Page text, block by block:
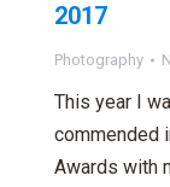
2017
Photography
This year I
commended
Awards with